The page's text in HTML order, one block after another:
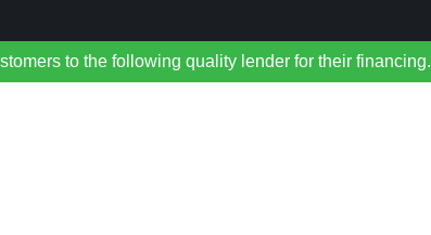
to the following quality lender for their financing.